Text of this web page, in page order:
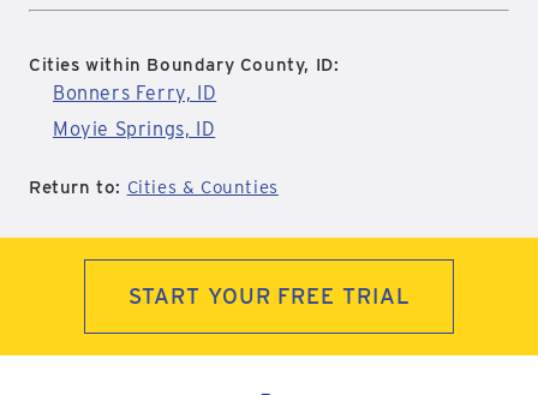
Cities within Boundary County, ID:
Bonners Ferry, ID
Moyie Springs, ID
Return to: Cities & Counties
START YOUR FREE TRIAL